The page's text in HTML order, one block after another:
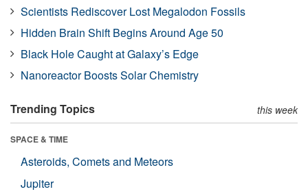
Scientists Rediscover Lost Megalodon Fossils
Hidden Brain Shift Begins Around Age 50
Black Hole Caught at Galaxy’s Edge
Nanoreactor Boosts Solar Chemistry
Trending Topics this week
SPACE & TIME
Asteroids, Comets and Meteors
Jupiter